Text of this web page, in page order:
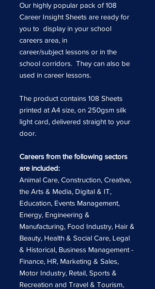
Our highly popular pack of 108
Career Insight Sheets are ready for
you to display in your school
careers area, in
career/subject lessons or in the
school corridors. They can also be
used in career lessons.
The product contains 108 Sheets
printed at A4 size, on 250gsm silk
light card, delivered straight to your
door.
Careers from the following sectors
are included:
Animal Care, Construction, Creative,
the Arts & Media, Digital & IT,
Education, Events Management,
Energy, Engineering &
Manufacturing, Food Industry, Hair &
Beauty, Health & Social Care, Legal
& Historical, Business Management -
Finance, HR, Marketing & Sales,
Motor Industry, Retail, Sports &
Recreation and Travel & Tourism,